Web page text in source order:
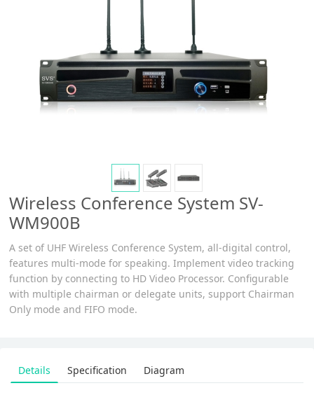
Wireless Conference System SV-
WM900B
A set of UHF Wireless Conference System, all-digital control,
features multi-mode for speaking. Implement video tracking
function by connecting to HD Video Processor. Configurable
with multiple chairman or delegate units, support Chairman
Only mode and FIFO mode.
Details Specification Diagram